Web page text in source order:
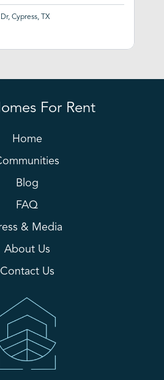
Cypress, TX
For Rent
Home
Blog
FAQ
& Media
About Us
Contact Us